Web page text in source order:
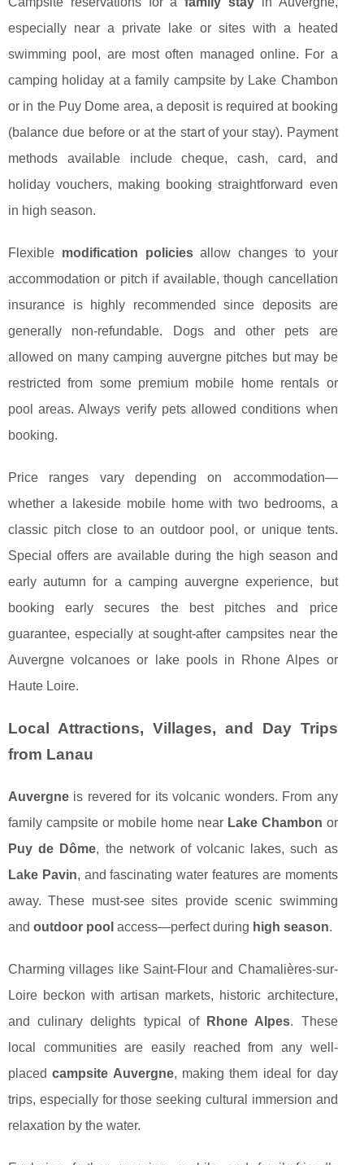
especially near a private lake or sites with a heated
swimming pool, are most often managed online. For a
camping holiday at a family campsite by Lake Chambon
or in the Puy Dome area, a deposit is required at booking
(balance due before or at the start of your stay). Payment
methods available include cheque, cash, card, and
holiday vouchers, making booking straightforward even
in high season.
Flexible modification policiesallow changes to your
accommodation or pitch if available, though cancellation
insurance is highly recommended since deposits are
generally non-refundable. Dogs and other pets are
allowed on many camping auvergne pitches but may be
restricted from some premium mobile home rentals or
pool areas. Always verify pets allowed conditions when
booking.
Price ranges vary depending on accommodation—
whether a lakeside mobile home with two bedrooms, a
classic pitch close to an outdoor pool, or unique tents.
Special offers are available during the high season and
early autumn for a camping auvergne experience, but
booking early secures the best pitches and price
guarantee, especially at sought-after campsites near the
Auvergne volcanoes or lake pools in Rhone Alpes or
Haute Loire.
Local Attractions, Villages, and Day Trips
from Lanau
Auvergne is revered for its volcanic wonders. From any
family campsite or mobile home near Lake Chambon or
Puy de Dôme, the network of volcanic lakes, such as
Lake Pavin, and fascinating water features are moments
away. These must-see sites provide scenic swimming
and outdoor pool access—perfect during high season.
Charming villages like Saint-Flour and Chamalières-sur-
Loire beckon with artisan markets, historic architecture,
and culinary delights typical of
Rhone Alpes. These
local communities are easily reached from any well-
placedcampsite Auvergne, making them ideal for day
trips, especially for those seeking cultural immersion and
relaxation by the water.